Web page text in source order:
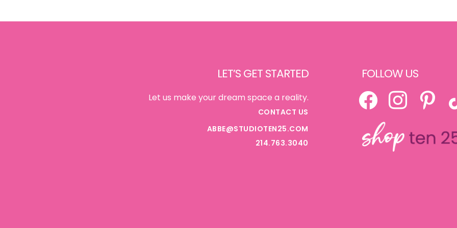
LET’S GET STARTED
Let us make your dream space a reality.
CONTACT US
ABBE@STUDIOTEN25.COM
214.763.3040
FOLLOW US
FACEBOOKINSTAGRAMPINTEREST